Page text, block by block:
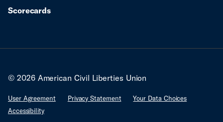
Scorecards
© 2026 American Civil Liberties Union
User Agreement Privacy Statement
Your Data Choices
Accessibility